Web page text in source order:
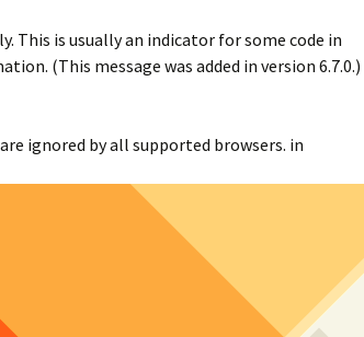
This is usually an indicator for some code in
(This message was added in version 6.7.0.)
ignored by all supported browsers. in